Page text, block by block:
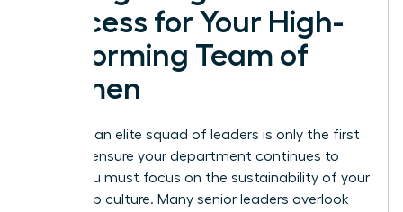
Success for Your High-
Performing Team of
Women
Creating an elite squad of leaders is only the first
step. To ensure your department continues to
thrive, you must focus on the sustainability of your
leadership culture. Many senior leaders overlook